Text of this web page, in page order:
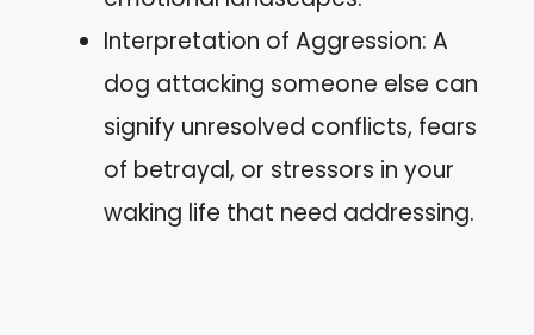
Interpretation of Aggression: A
dog attacking someone else can
signify unresolved conflicts, fears
of betrayal, or stressors in your
waking life that need addressing.